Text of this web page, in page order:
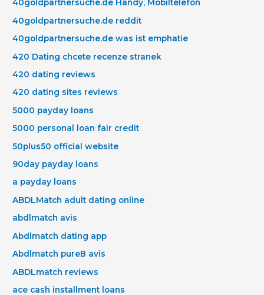
40goldpartnersuche.de Handy, Mobiltelefon
40goldpartnersuche.de reddit
40goldpartnersuche.de was ist emphatie
420 Dating chcete recenze stranek
420 dating reviews
420 dating sites reviews
5000 payday loans
5000 personal loan fair credit
50plus50 official website
90day payday loans
a payday loans
ABDLMatch adult dating online
abdlmatch avis
Abdlmatch dating app
Abdlmatch pureВ avis
ABDLmatch reviews
ace cash installment loans